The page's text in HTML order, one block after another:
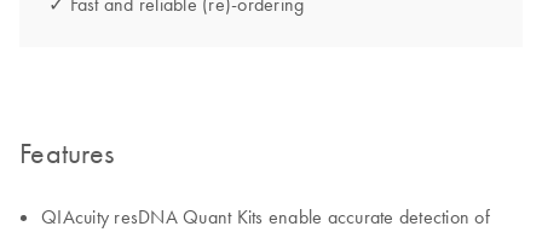
Features
QIAcuity resDNA Quant Kits enable accurate detection of